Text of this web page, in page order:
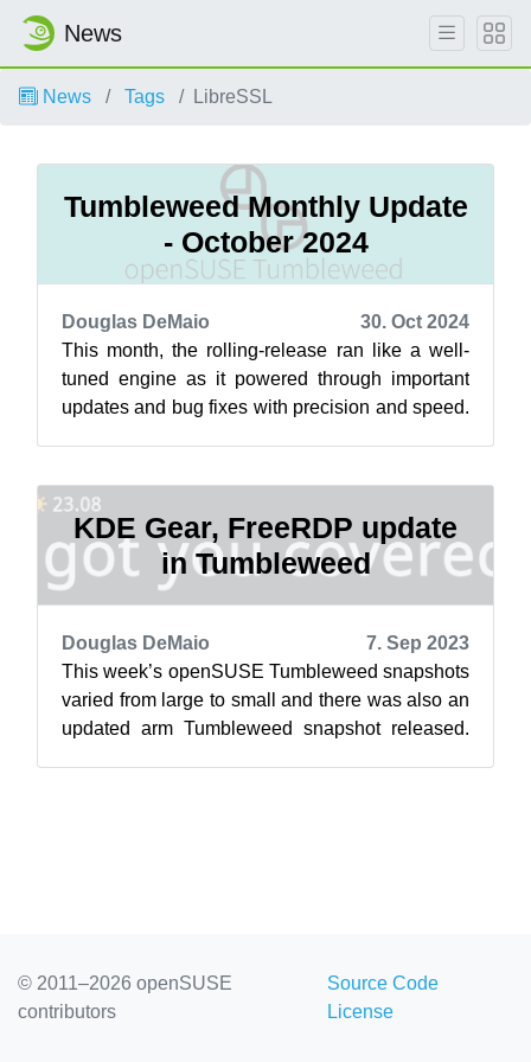
News
News Tags LibreSSL
Tumbleweed Monthly Update
- October 2024
Douglas DeMaio
30. Oct 2024
This month, the rolling-release ran like a well-
tuned engine as it powered through important
updates and bug fixes with precision and speed.
KDE Gear, FreeRDP update
in Tumbleweed
Douglas DeMaio
7. Sep 2023
This week’s openSUSE Tumbleweed snapshots
varied from large to small and there was also an
updated arm Tumbleweed snapshot released.
© 2011–2026 openSUSE
contributors
Source Code
License